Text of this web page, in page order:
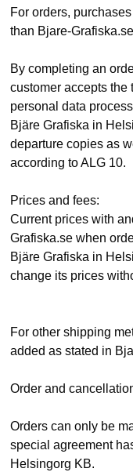
For orders,
than Bjare-
By completing an
customer accepts the
personal data
Bjäre Grafiska in
departure copies as
according to ALG 10.
Prices and fees:
Current prices with
Grafiska.se when
Bjäre Grafiska in
change its prices
For other shipping
added as stated in
Order and
Orders can only be
special agreement
Helsingorg KB.